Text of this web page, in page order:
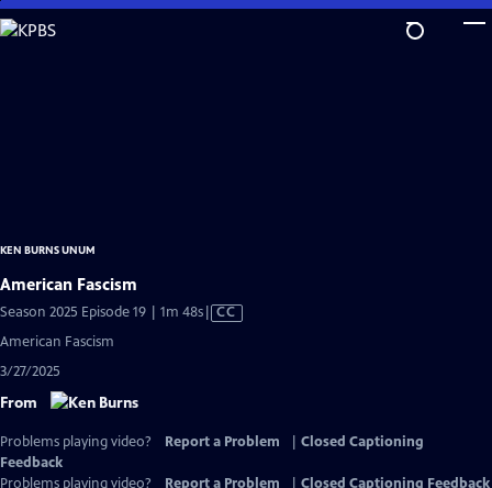
Skip
to
KEN BURNS UNUM
American Fascism
Season 2025 Episode 19 | 1m 48sVideo
CC
American Fascism
3/27/2025
From
Problems playing video? Report a Problem
Closed Captioning
Feedback
Problems playing video?
Report a Problem Closed Captioning Feedback